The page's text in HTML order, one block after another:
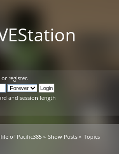
or register.
and session length
of Pacific385» Show Posts» Topics